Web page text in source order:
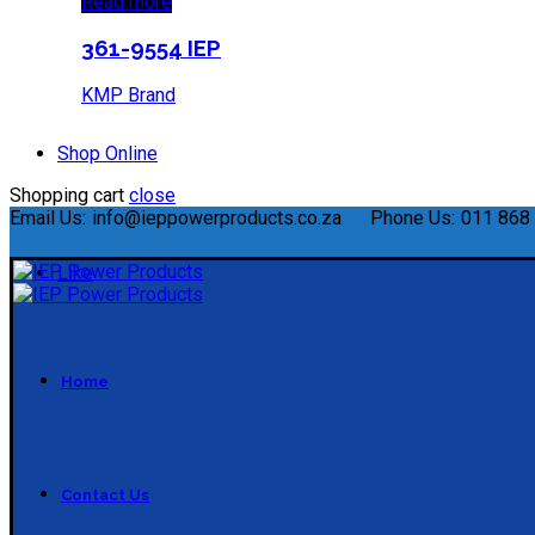
361-9554 IEP
KMP Brand
Shop Online
Shopping cart close
Email Us: info@ieppowerproducts.co.za Phone Us: 011
Like
Home
Contact Us